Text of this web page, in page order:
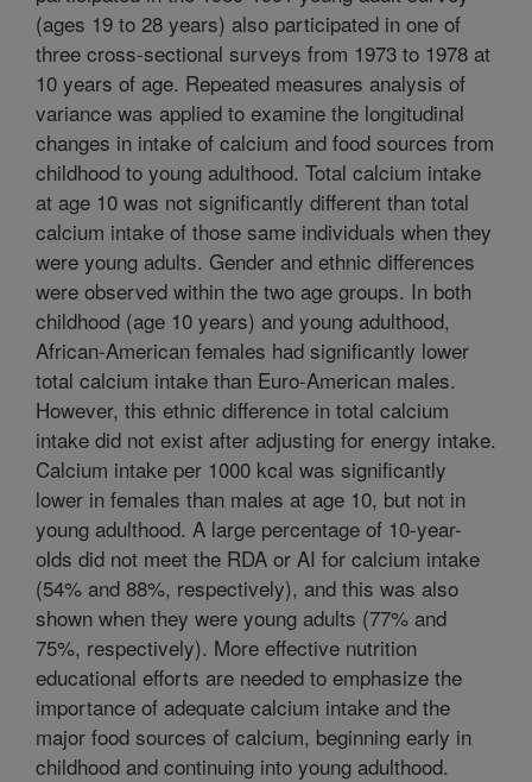
(ages 19 to 28 years) also participated in one of
three cross-sectional surveys from 1973 to 1978 at
10 years of age. Repeated measures analysis of
variance was applied to examine the longitudinal
changes in intake of calcium and food sources from
childhood to young adulthood. Total calcium intake
at age 10 was not significantly different than total
calcium intake of those same individuals when they
were young adults. Gender and ethnic differences
were observed within the two age groups. In both
childhood (age 10 years) and young adulthood,
African-American females had significantly lower
total calcium intake than Euro-American males.
However, this ethnic difference in total calcium
intake did not exist after adjusting for energy intake.
Calcium intake per 1000 kcal was significantly
lower in females than males at age 10, but not in
young adulthood. A large percentage of 10-year-
olds did not meet the RDA or AI for calcium intake
(54% and 88%, respectively), and this was also
shown when they were young adults (77% and
75%, respectively). More effective nutrition
educational efforts are needed to emphasize the
importance of adequate calcium intake and the
major food sources of calcium, beginning early in
childhood and continuing into young adulthood.